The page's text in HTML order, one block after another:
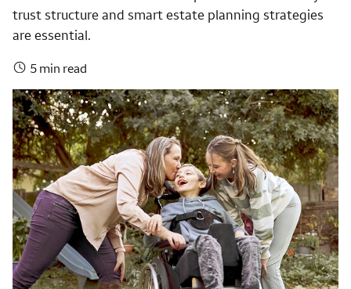
trust structure and smart estate planning strategies
are essential.
5 min read